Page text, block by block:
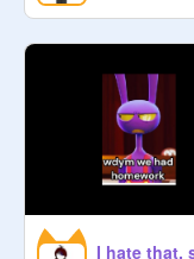
I hate that,